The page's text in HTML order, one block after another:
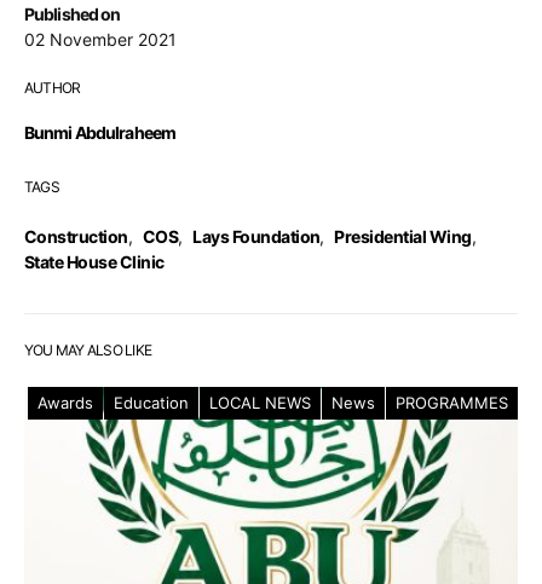
Published on
02 November 2021
AUTHOR
Bunmi Abdulraheem
TAGS
Construction, COS, Lays Foundation, Presidential Wing,
State House Clinic
YOU MAY ALSO LIKE
Awards Education LOCAL NEWS News PROGRAMMES